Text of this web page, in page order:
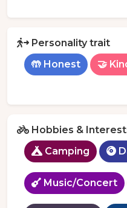
Personality trait
🤲 Honest
🤝
Hobbies &
Camping
Music/Concert